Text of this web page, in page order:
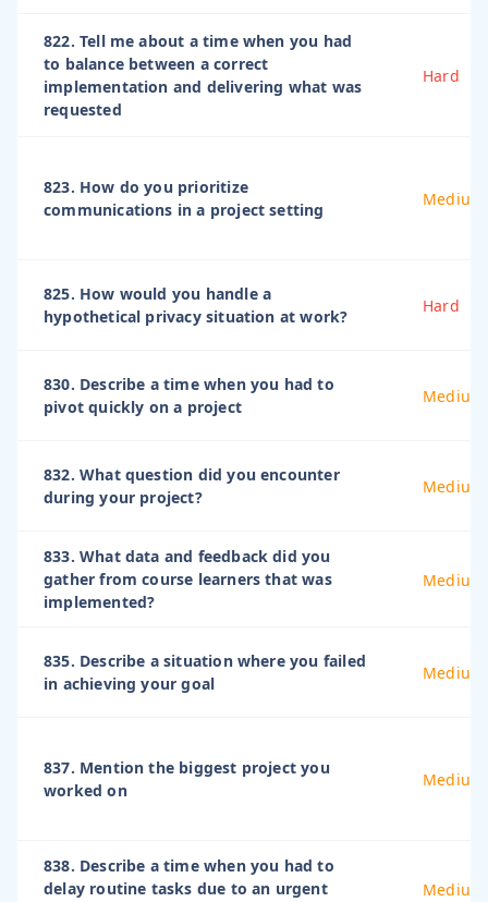
822. Tell me about a time when you had
to balance between a correct
implementation and delivering what was
requested
Hard
823. How do you prioritize
communications in a project setting
Medium
825. How would you handle a
hypothetical privacy situation at work?
Hard
830. Describe a time when you had to
pivot quickly on a project
Medium
832. What question did you encounter
during your project?
Medium
833. What data and feedback did you
gather from course learners that was
implemented?
Medium
835. Describe a situation where you failed
in achieving your goal
Medium
837. Mention the biggest project you
worked on
Medium
838. Describe a time when you had to
delay routine tasks due to an urgent
Medium